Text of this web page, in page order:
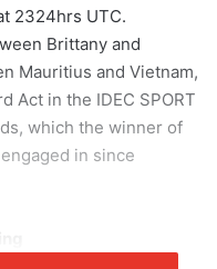
2324hrs UTC.
Brittany and
Mauritius and Vietnam,
Act in the IDEC SPORT
which the winner of
in since